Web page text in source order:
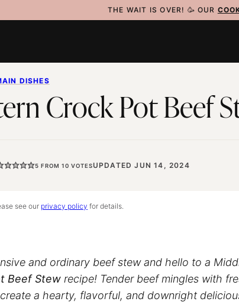
THE WAIT IS OVER! 🥳 OUR
DISHES
Crock Pot Beef
5 FROM10 VOTESUPDATED JUN 14, 2024
see our privacy policy for details.
and ordinary beef stew and hello to a
Beef Stew recipe! Tender beef mingles with
a hearty, flavorful, and downright